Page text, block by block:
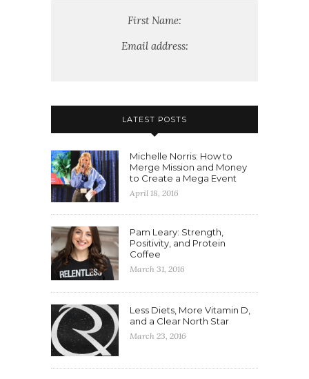
First Name:
Email address:
LATEST POSTS
Michelle Norris: How to
Merge Mission and Money
to Create a Mega Event
April 18, 2016
Pam Leary: Strength,
Positivity, and Protein
Coffee
March 31, 2016
Less Diets, More Vitamin D,
and a Clear North Star
March 23, 2016